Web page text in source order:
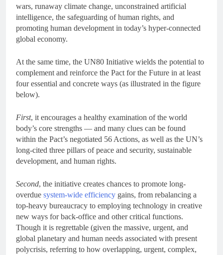
wars, runaway climate change, unconstrained artificial
intelligence, the safeguarding of human rights, and
promoting human development in today’s hyper-connected
global economy.
At the same time, the UN80 Initiative wields the potential to
complement and reinforce the Pact for the Future in at least
four essential and concrete ways (as illustrated in the figure
below).
First, it encourages a healthy examination of the world
body’s core strengths — and many clues can be found
within the Pact’s negotiated 56 Actions, as well as the UN’s
long-cited three pillars of peace and security, sustainable
development, and human rights.
Second, the initiative creates chances to promote long-
overdue system-wide efficiency gains, from rebalancing a
top-heavy bureaucracy to employing technology in creative
new ways for back-office and other critical functions.
Though it is regrettable (given the massive, urgent, and
global planetary and human needs associated with present
polycrisis, referring to how overlapping, urgent, complex,